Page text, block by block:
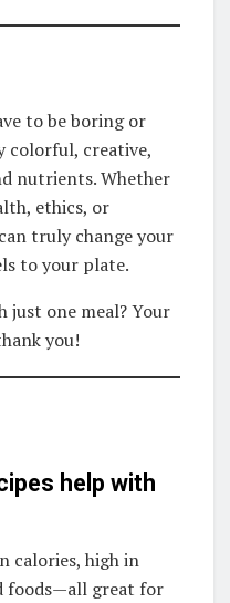
to be boring or
colorful, creative,
nutrients. Whether
ethics, or
truly change your
to your plate.
just one meal? Your
you!
help with
calories, high in
foods—all great for